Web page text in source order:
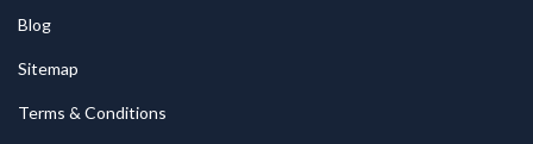
Blog
Sitemap
Terms & Conditions